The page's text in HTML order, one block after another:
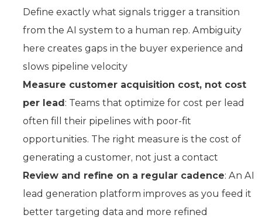
Define exactly what signals trigger a transition
from the AI system to a human rep. Ambiguity
here creates gaps in the buyer experience and
slows pipeline velocity
Measure customer acquisition cost, not cost
per lead: Teams that optimize for cost per lead
often fill their pipelines with poor-fit
opportunities. The right measure is the cost of
generating a customer, not just a contact
Review and refine on a regular cadence: An AI
lead generation platform improves as you feed it
better targeting data and more refined